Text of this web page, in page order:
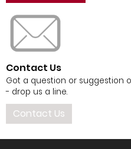
Contact Us
Got a question or suggestion
- drop us a line.
Contact Us